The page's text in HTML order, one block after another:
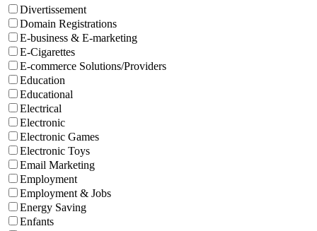
Divertissement
Domain Registrations
E-business & E-marketing
E-Cigarettes
E-commerce Solutions/Providers
Education
Educational
Electrical
Electronic
Electronic Games
Electronic Toys
Email Marketing
Employment
Employment & Jobs
Energy Saving
Enfants